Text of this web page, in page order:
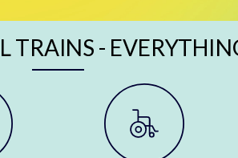
TRAINS -